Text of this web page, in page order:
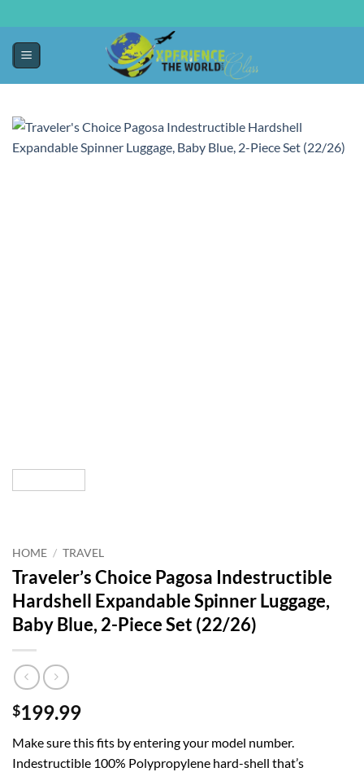
HOME / TRAVEL
Traveler’s Choice Pagosa Indestructible
Hardshell Expandable Spinner Luggage,
Baby Blue, 2-Piece Set (22/26)
$199.99
Make sure this fits by entering your model number.
Indestructible 100% Polypropylene hard-shell that’s